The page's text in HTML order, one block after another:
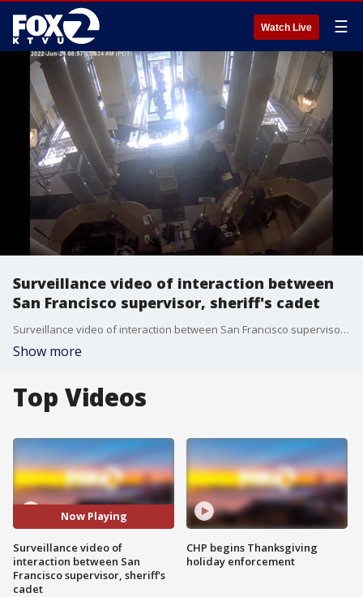
Watch Live ☰
Surveillance video of interaction between
San Francisco supervisor, sheriff's cadet
Surveillance video of interaction between San Francisco supervisor, sheriff's cadet
Show more
Top Videos
Now Playing
Surveillance video of
interaction between San
Francisco supervisor, sheriff's
cadet
CHP begins Thanksgiving
holiday enforcement